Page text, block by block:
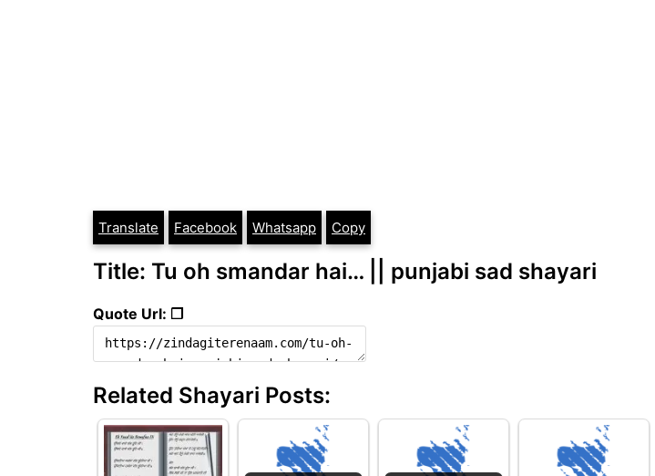
Translate Facebook Whatsapp Copy
Title: Tu oh smandar hai… || punjabi sad shayari
Quote Url: ❐
Related Shayari Posts: